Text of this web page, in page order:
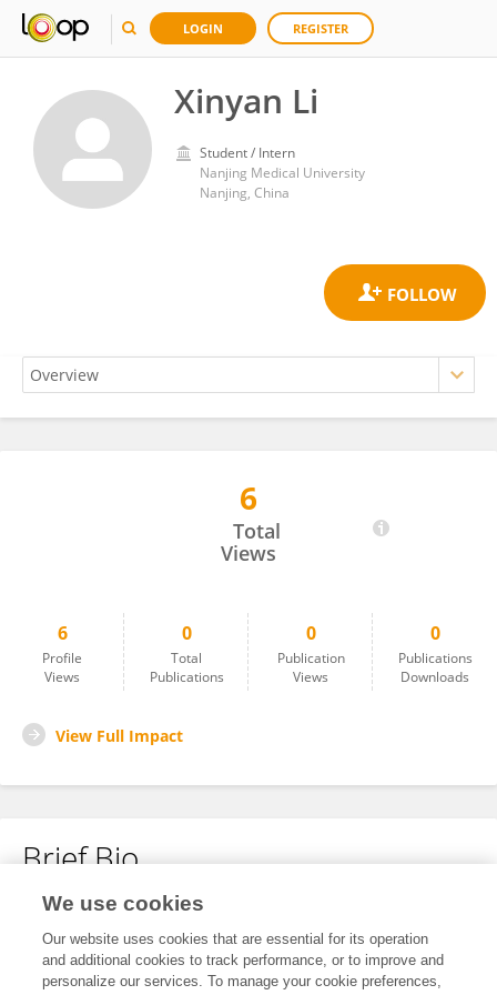
LOGIN REGISTER
Xinyan Li
Student / Intern
Nanjing Medical University
Nanjing, China
6
Total
Views
6
Profile
Views
0
Total
Publications
0
Publication
Views
0
Publications
Downloads
View Full Impact
Brief Bio
No content to display.
We use cookies
Our website uses cookies that are essential for its operation
and additional cookies to track performance, or to improve and
personalize our services. To manage your cookie preferences,